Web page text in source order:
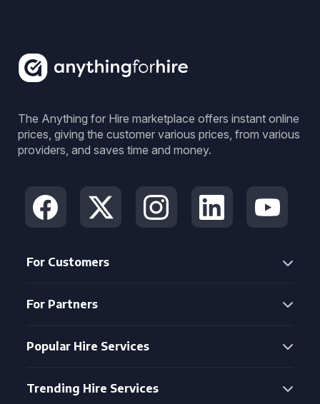
The Anything for Hire marketplace offers instant online
prices, giving the customer various prices, from various
providers, and saves time and money.
For Customers
For Partners
Popular Hire Services
Trending Hire Services